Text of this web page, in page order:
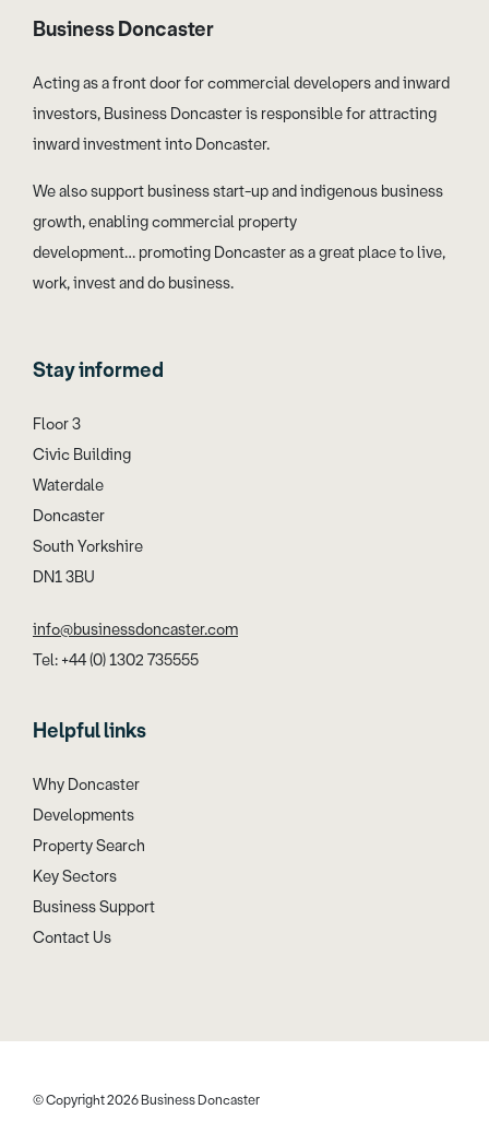
Business Doncaster
Acting as a front door for commercial developers and inward
investors, Business Doncaster is responsible for attracting
inward investment into Doncaster.
We also support business start-up and indigenous business
growth, enabling commercial property
development… promoting Doncaster as a great place to live,
work, invest and do business.
Stay informed
Floor 3
Civic Building
Waterdale
Doncaster
South Yorkshire
DN1 3BU
info@businessdoncaster.com
Tel: +44 (0) 1302 735555
Helpful links
Why Doncaster
Developments
Property Search
Key Sectors
Business Support
Contact Us
© Copyright 2026 Business Doncaster